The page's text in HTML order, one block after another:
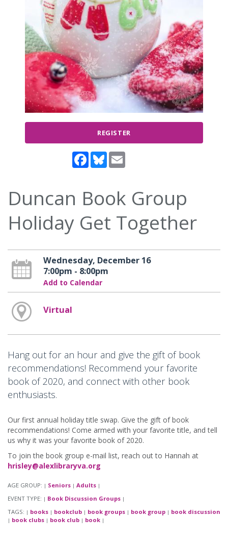
REGISTER
Facebook
Bluesky
Duncan Book Group
Holiday Get Together
Wednesday, December 16
7:00pm - 8:00pm
Add to Calendar
Virtual
Hang out for an hour and give the gift of book
recommendations! Recommend your favorite
book of 2020, and connect with other book
enthusiasts.
Our first annual holiday title swap. Give the gift of book
recommendations! Come armed with your favorite title, and tell
us why it was your favorite book of 2020.
To join the book group e-mail list, reach out to Hannah at
hrisley@alexlibraryva.org
AGE GROUP: | Seniors | Adults |
EVENT TYPE: | Book Discussion Groups |
TAGS: | books | bookclub | book groups | book group | book discussion
| book clubs | book club | book |